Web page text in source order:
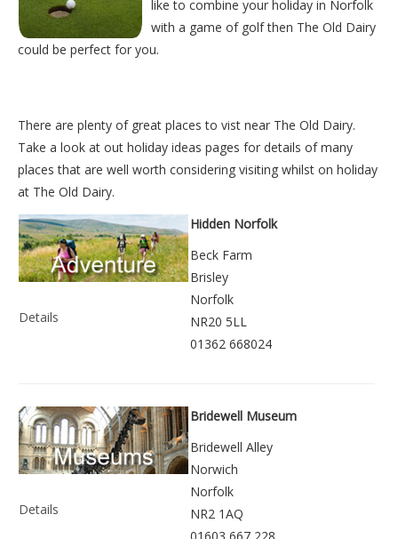
like to combine your holiday in Norfolk
with a game of golf then The Old Dairy
could be perfect for you.
There are plenty of great places to vist near The Old Dairy.
Take a look at out holiday ideas pages for details of many
places that are well worth considering visiting whilst on holiday
at The Old Dairy.
Details
Hidden Norfolk
Beck Farm
Brisley
Norfolk
NR20 5LL
01362 668024
Details
Bridewell Museum
Bridewell Alley
Norwich
Norfolk
NR2 1AQ
01603 667 228